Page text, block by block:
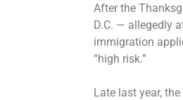
After the
D.C. — allegedly
immigration
“high risk.”
Late last year,